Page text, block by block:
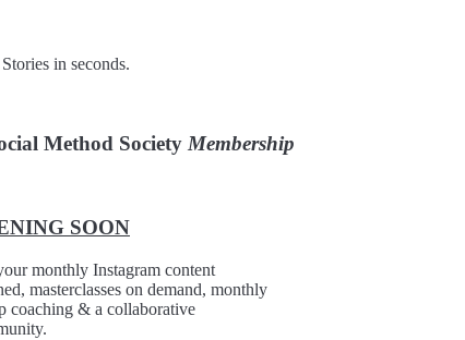
in seconds.
Method Society Membership
SOON
monthly Instagram content
masterclasses on demand, monthly
coaching & a collaborative